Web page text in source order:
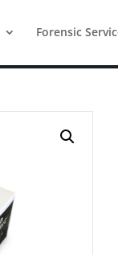
Forensic